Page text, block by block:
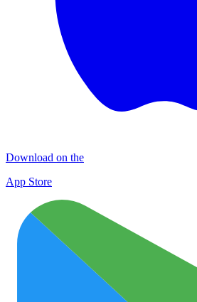
Download on the
App Store